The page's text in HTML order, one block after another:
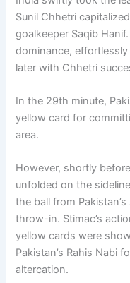
Sunil Chhetri
goalkeeper Saqib
dominance,
later with Chhetri
In the 29th minute,
yellow card for
area.
However, shortly
unfolded on the
the ball from
throw-in. Stimac’s
yellow cards were
Pakistan’s Rahis Nabi
altercation.